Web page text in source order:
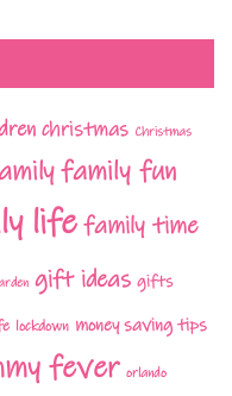
christmas Christmas
family fun
lifefamily time
gift ideas gifts
lockdown money saving tips
fever orlando